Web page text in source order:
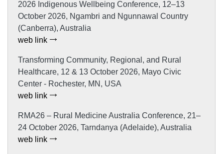
2026 Indigenous Wellbeing Conference, 12–13
October 2026, Ngambri and Ngunnawal Country
(Canberra), Australia
web link
Transforming Community, Regional, and Rural
Healthcare, 12 & 13 October 2026, Mayo Civic
Center - Rochester, MN, USA
web link
RMA26 – Rural Medicine Australia Conference, 21–
24 October 2026, Tarndanya (Adelaide), Australia
web link